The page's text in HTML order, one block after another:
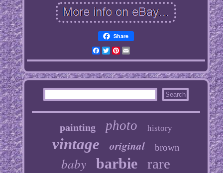
Share
Facebook
TwitterPinterest
Email
painting photo history
vintage original brown
baby barbie rare